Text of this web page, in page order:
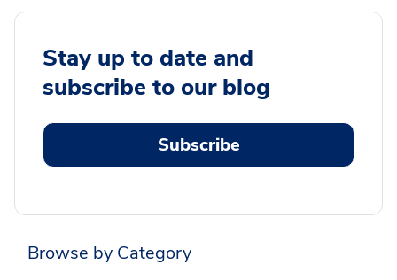
Stay up to date and
subscribe to our blog
Subscribe
Browse by Category